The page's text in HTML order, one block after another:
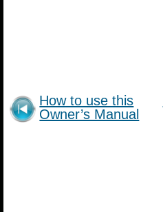
How to use this
Owner’s Manual